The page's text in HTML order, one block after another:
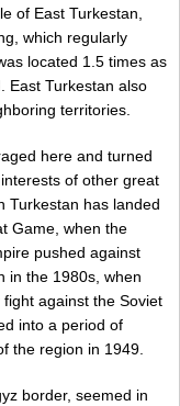
of East Turkestan,
which regularly
located 1.5 times as
East Turkestan also
territories.
here and turned
of other great
Turkestan has landed
Game, when the
pushed against
in the 1980s, when
against the Soviet
into a period of
the region in 1949.
border, seemed in